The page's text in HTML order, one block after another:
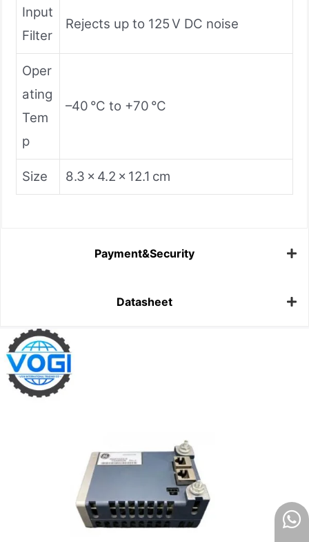
Input
Filter
Rejects up to 125 V DC noise
Oper
ating
Tem
p
–40 °C to +70 °C
Size 8.3 × 4.2 × 12.1 cm
Payment&Security
Datasheet